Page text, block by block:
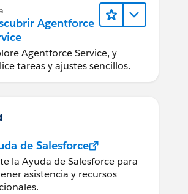
Agentforce
Agentforce Service, y
tareas y ajustes sencillos.
de Salesforce
la Ayuda de Salesforce para
asistencia y recursos